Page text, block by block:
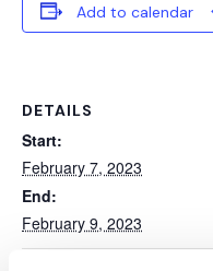
Add to calendar
DETAILS
Start:
February 7, 2023
End:
February 9, 2023